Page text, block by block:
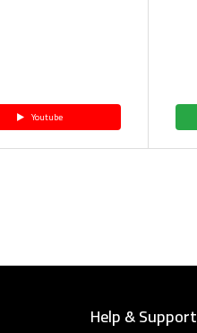
Youtube
Help & Support